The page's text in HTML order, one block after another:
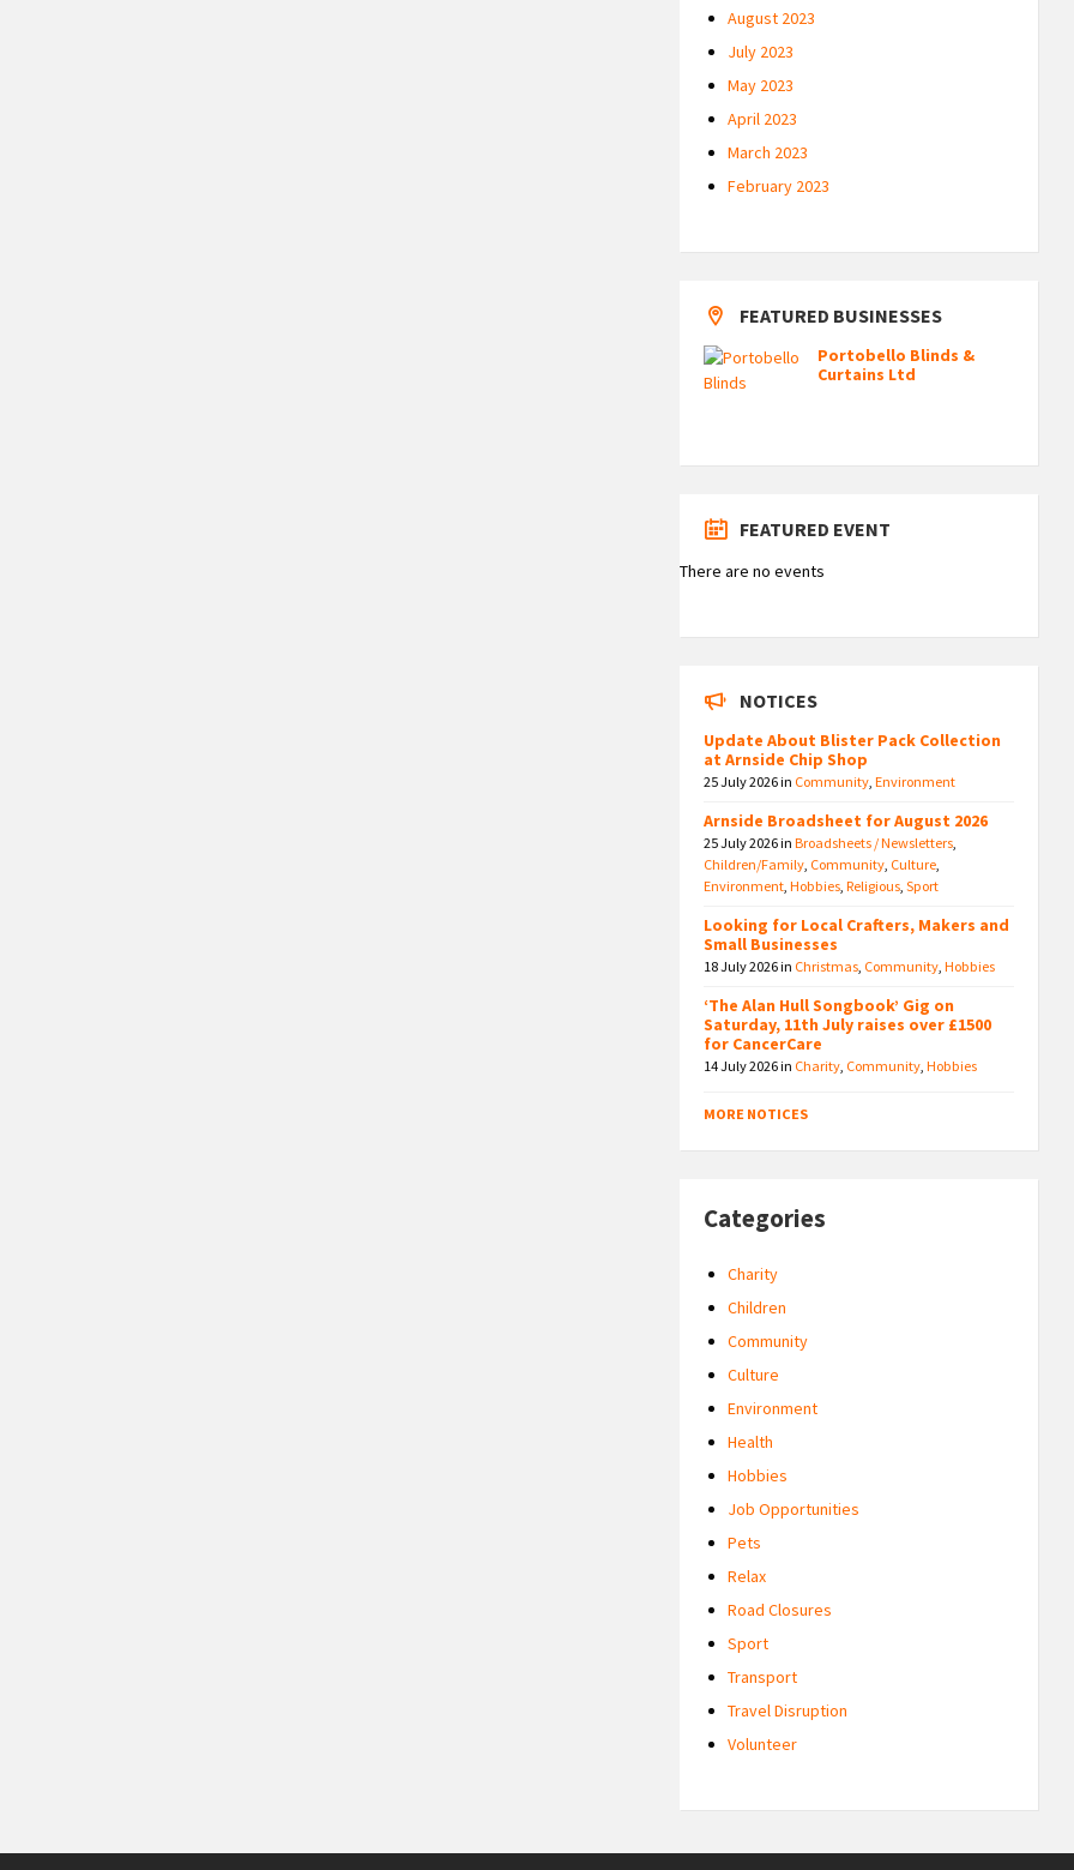
August 2023
July 2023
May 2023
April 2023
March 2023
February 2023
FEATURED BUSINESSES
Portobello Blinds &
Curtains Ltd
FEATURED EVENT
There are no events
NOTICES
Update About Blister Pack Collection
at Arnside Chip Shop
25 July 2026in Community,Environment
Arnside Broadsheet for August 2026
25 July 2026inBroadsheets / Newsletters,
Children/Family, Community, Culture,
Environment,Hobbies,Religious,Sport
Looking for Local Crafters, Makers and
Small Businesses
18 July 2026in Christmas, Community,Hobbies
‘The Alan Hull Songbook’ Gig on
Saturday, 11th July raises over £1500
for CancerCare
14 July 2026in Charity, Community,Hobbies
MORE NOTICES
Categories
Charity
Children
Community
Culture
Environment
Health
Hobbies
Job Opportunities
Pets
Relax
Road Closures
Sport
Transport
Travel Disruption
Volunteer